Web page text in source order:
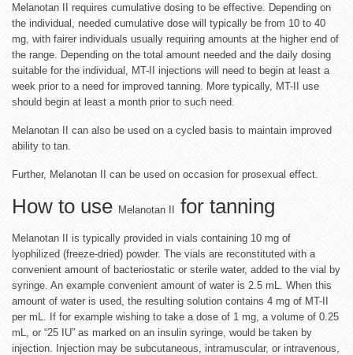
Melanotan II requires cumulative dosing to be effective. Depending on
the individual, needed cumulative dose will typically be from 10 to 40
mg, with fairer individuals usually requiring amounts at the higher end of
the range. Depending on the total amount needed and the daily dosing
suitable for the individual, MT-II injections will need to begin at least a
week prior to a need for improved tanning. More typically, MT-II use
should begin at least a month prior to such need.
Melanotan II can also be used on a cycled basis to maintain improved
ability to tan.
Further, Melanotan II can be used on occasion for prosexual effect.
How to use Melanotan II for tanning
Melanotan II is typically provided in vials containing 10 mg of
lyophilized (freeze-dried) powder. The vials are reconstituted with a
convenient amount of bacteriostatic or sterile water, added to the vial by
syringe. An example convenient amount of water is 2.5 mL. When this
amount of water is used, the resulting solution contains 4 mg of MT-II
per mL. If for example wishing to take a dose of 1 mg, a volume of 0.25
mL, or “25 IU” as marked on an insulin syringe, would be taken by
injection. Injection may be subcutaneous, intramuscular, or intravenous,